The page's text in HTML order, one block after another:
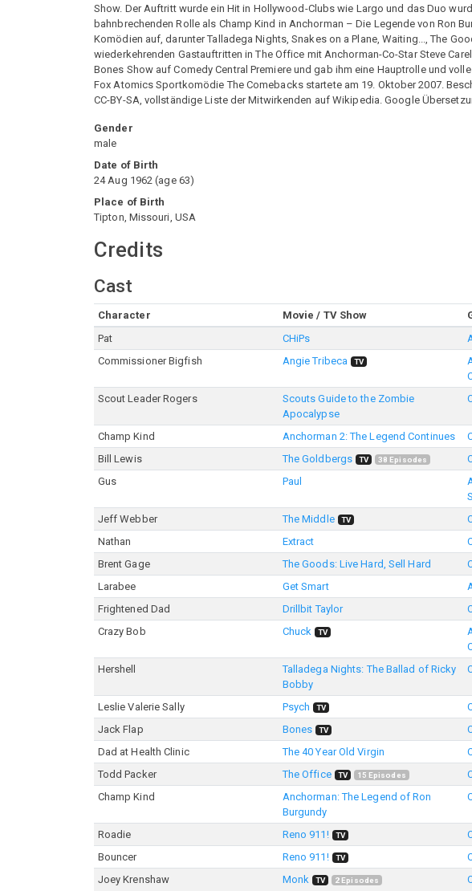
Show. Der Auftritt wurde ein Hit in Hollywood-Clubs wie Largo und das Duo
bahnbrechenden Rolle als Champ Kind in Anchorman – Die Legende von Ron
Komödien auf, darunter Talladega Nights, Snakes on a Plane, Waiting..., The
wiederkehrenden Gastauftritten in The Office mit Anchorman-Co-Star Steve
Bones Show auf Comedy Central Premiere und gab ihm eine Hauptrolle und
Fox Atomics Sportkomödie The Comebacks startete am 19. Oktober 2007.
CC-BY-SA, vollständige Liste der Mitwirkenden auf Wikipedia. Google
Gender
male
Date of Birth
24 Aug 1962 (age 63)
Place of Birth
Tipton, Missouri, USA
Credits
Cast
Character Movie / TV Show
Pat
CHiPs
Commissioner Bigfish Angie Tribeca TV
Scout Leader Rogers
Scouts Guide to the Zombie
Apocalypse
Champ Kind Anchorman 2: The Legend Continues
Bill Lewis The Goldbergs TV 38 Episodes
Gus Paul
Jeff Webber The Middle TV
Nathan Extract
Brent Gage The Goods: Live Hard, Sell Hard
Larabee Get Smart
Frightened Dad Drillbit Taylor
Crazy Bob Chuck TV
Hershell
Talladega Nights: The Ballad of Ricky
Bobby
Leslie Valerie Sally Psych TV
Jack Flap Bones TV
Dad at Health Clinic The 40 Year Old Virgin
Todd Packer The Office TV 15 Episodes
Champ Kind
Anchorman: The Legend of Ron
Burgundy
Roadie Reno 911! TV
Bouncer Reno 911! TV
Joey Krenshaw Monk TV 2 Episodes